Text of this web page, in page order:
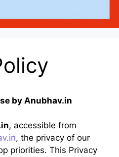
by Anubhav.in
, accessible from
, the privacy of our
priorities. This Privacy